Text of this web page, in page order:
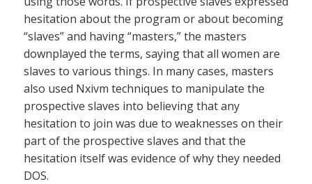
hesitation about the program or about becoming
“slaves” and having “masters,” the masters
downplayed the terms, saying that all women are
slaves to various things. In many cases, masters
also used Nxivm techniques to manipulate the
prospective slaves into believing that any
hesitation to join was due to weaknesses on their
part of the prospective slaves and that the
hesitation itself was evidence of why they needed
DOS.